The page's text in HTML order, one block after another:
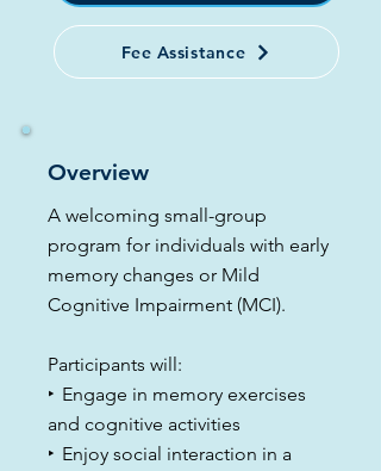
Fee Assistance
Overview
A welcoming small-group
program for individuals with early
memory changes or Mild
Cognitive Impairment (MCI).
Participants will:
​‣ Engage in memory exercises
and cognitive activities
​‣ Enjoy social interaction in a